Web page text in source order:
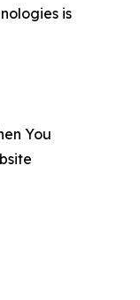
is
You